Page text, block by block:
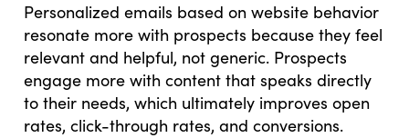
Personalized emails based on website behavior
resonate more with prospects because they feel
relevant and helpful, not generic. Prospects
engage more with content that speaks directly
to their needs, which ultimately improves open
rates, click-through rates, and conversions.